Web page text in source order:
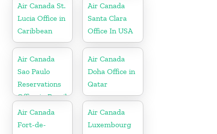
Air Canada St.
Lucia Office in
Caribbean
Air Canada
Santa Clara
Office In USA
Air Canada
Sao Paulo
Reservations
Office in Brazil
Air Canada
Doha Office in
Qatar
Air Canada
Fort-de-
Air Canada
Luxembourg